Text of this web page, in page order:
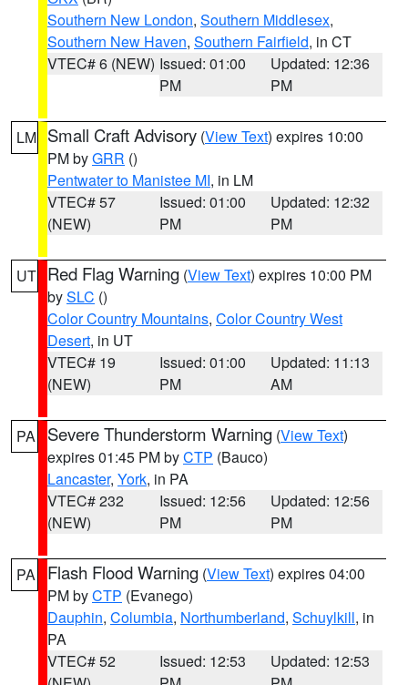
Southern New London, Southern Middlesex,
Southern New Haven, Southern Fairfield, in CT
VTEC# 6 (NEW) Issued: 01:00
PM
Updated: 12:36
PM
LM Small Craft Advisory (View Text) expires 10:00
PM byGRR ()
Pentwater to Manistee MI, in LM
VTEC# 57
(NEW)
Issued: 01:00
PM
Updated: 12:32
PM
UT Red Flag Warning (View Text) expires 10:00 PM
bySLC ()
Color Country Mountains, Color Country West
Desert, in UT
VTEC# 19
(NEW)
Issued: 01:00
PM
Updated: 11:13
AM
PA Severe Thunderstorm Warning (View Text)
expires 01:45 PM byCTP (Bauco)
Lancaster, York, in PA
VTEC# 232
(NEW)
Issued: 12:56
PM
Updated: 12:56
PM
PA Flash Flood Warning (View Text) expires 04:00
PM byCTP (Evanego)
Dauphin, Columbia, Northumberland, Schuylkill, in
PA
VTEC# 52
Issued: 12:53
Updated: 12:53